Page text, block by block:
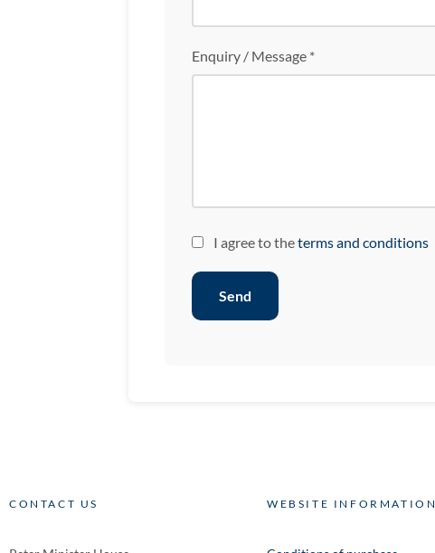
Enquiry / Message *
I agree to theterms and conditions
Send
CONTACT US WEBSITE INFORMATION